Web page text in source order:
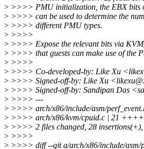
> >>>> PMU initialization, the EBX bits
> >>>> can be used to determine the
> >>>> different PMU types.
> >>>>
> >>>> Expose the relevant bits via
> >>>> that guests can make use of the
> >>>>
> >>>> Co-developed-by: Like Xu
> >>>> Signed-off-by: Like Xu
> >>>> Signed-off-by: Sandipan Das
> >>>> ---
> >>>> arch/x86/include/asm/
> >>>> arch/x86/kvm/cpuid.c | 21
> >>>> 2 files changed, 28
> >>>>
> >>>> diff --git a/arch/x86/include/asm/